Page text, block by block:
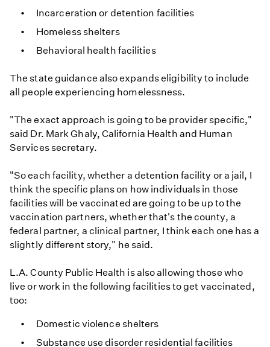
Incarceration or detention facilities
Homeless shelters
Behavioral health facilities
The state guidance also expands eligibility to include
all people experiencing homelessness.
"The exact approach is going to be provider specific,"
said Dr. Mark Ghaly, California Health and Human
Services secretary.
"So each facility, whether a detention facility or a jail, I
think the specific plans on how individuals in those
facilities will be vaccinated are going to be up to the
vaccination partners, whether that's the county, a
federal partner, a clinical partner, I think each one has a
slightly different story," he said.
L.A. County Public Health is also allowing those who
live or work in the following facilities to get vaccinated,
too:
Domestic violence shelters
Substance use disorder residential facilities